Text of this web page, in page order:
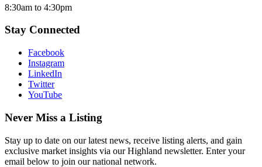
8:30am to 4:30pm
Stay Connected
Facebook
Instagram
LinkedIn
Twitter
YouTube
Never Miss a Listing
Stay up to date on our latest news, receive listing alerts, and gain
exclusive market insights via our Highland newsletter. Enter your
email below to join our national network.